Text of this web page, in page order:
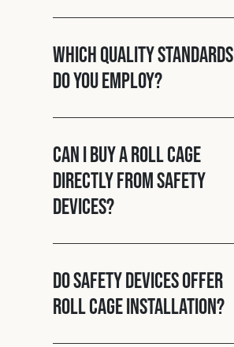
Which quality standards
do you employ?
Can I buy a roll cage
directly from Safety
Devices?
Do Safety Devices offer
roll cage installation?